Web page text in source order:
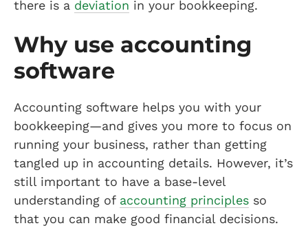
there is a deviation in your bookkeeping.
Why use accounting
software
Accounting software helps you with your
bookkeeping—and gives you more to focus on
running your business, rather than getting
tangled up in accounting details. However, it’s
still important to have a base-level
understanding of accounting principles so
that you can make good financial decisions.